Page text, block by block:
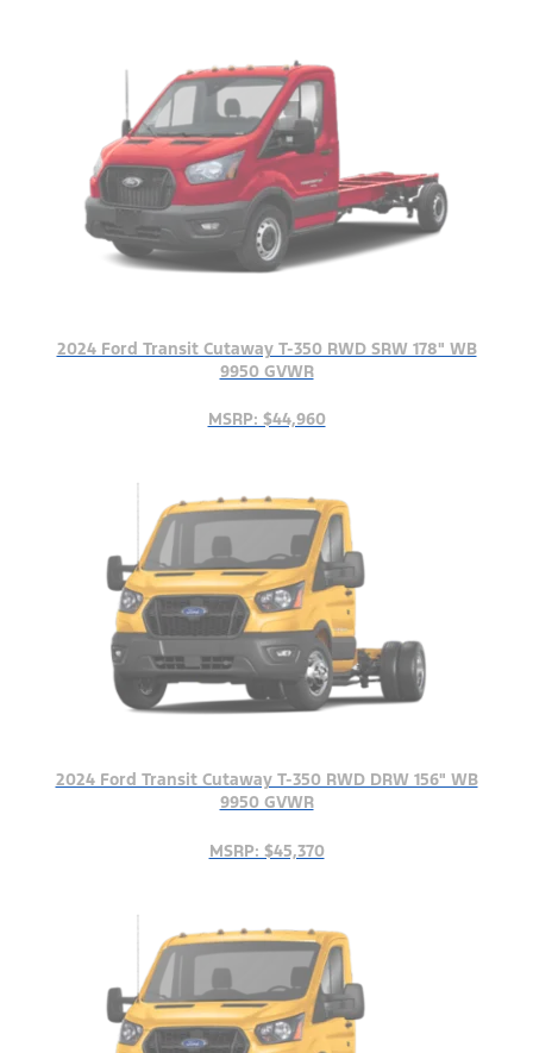
2024 Ford Transit Cutaway T-350 RWD SRW 178" WB
9950 GVWR
MSRP: $44,960
2024 Ford Transit Cutaway T-350 RWD DRW 156" WB
9950 GVWR
MSRP: $45,370